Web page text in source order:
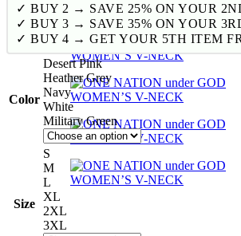
✓ BUY 2 → SAVE 25% ON YOUR
✓ BUY 3 → SAVE 35% ON YOUR
✓ BUY 4 → GET YOUR 5TH ITEM
Color
Desert Pink
Heather Grey
Navy
White
Military Green
Size
S
M
L
XL
2XL
3XL